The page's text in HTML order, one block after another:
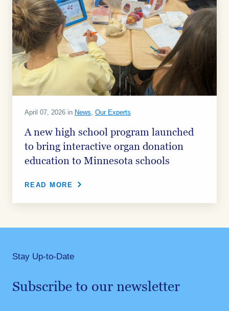
April 07, 2026 in News, Our Experts
A new high school program launched
to bring interactive organ donation
education to Minnesota schools
READ MORE
Stay Up-to-Date
Subscribe to our newsletter